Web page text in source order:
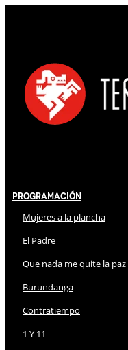
Programación
Mujeres a la plancha
El Padre
Que nada me quite la paz
Burundanga
Contratiempo
1 Y 11